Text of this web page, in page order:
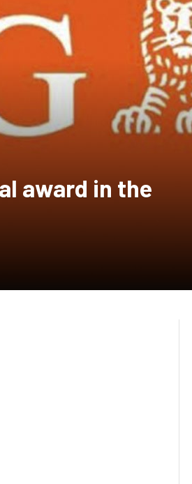
award in the